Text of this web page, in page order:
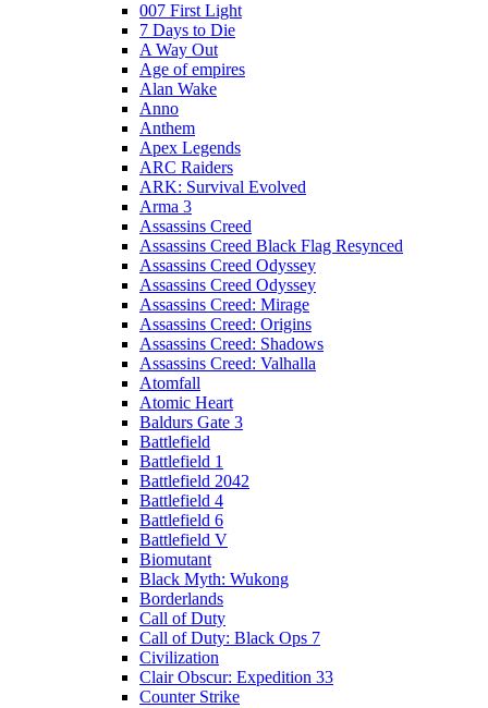
007 First Light
7 Days to Die
A Way Out
Age of empires
Alan Wake
Anno
Anthem
Apex Legends
ARC Raiders
ARK: Survival Evolved
Arma 3
Assassins Creed
Assassins Creed Black Flag Resynced
Assassins Creed Odyssey
Assassins Creed Odyssey
Assassins Creed: Mirage
Assassins Creed: Origins
Assassins Creed: Shadows
Assassins Creed: Valhalla
Atomfall
Atomic Heart
Baldurs Gate 3
Battlefield
Battlefield 1
Battlefield 2042
Battlefield 4
Battlefield 6
Battlefield V
Biomutant
Black Myth: Wukong
Borderlands
Call of Duty
Call of Duty: Black Ops 7
Civilization
Clair Obscur: Expedition 33
Counter Strike